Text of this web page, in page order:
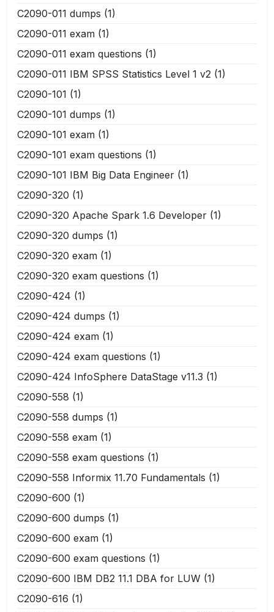
C2090-011 dumps (1)
C2090-011 exam (1)
C2090-011 exam questions (1)
C2090-011 IBM SPSS Statistics Level 1 v2 (1)
C2090-101 (1)
C2090-101 dumps (1)
C2090-101 exam (1)
C2090-101 exam questions (1)
C2090-101 IBM Big Data Engineer (1)
C2090-320 (1)
C2090-320 Apache Spark 1.6 Developer (1)
C2090-320 dumps (1)
C2090-320 exam (1)
C2090-320 exam questions (1)
C2090-424 (1)
C2090-424 dumps (1)
C2090-424 exam (1)
C2090-424 exam questions (1)
C2090-424 InfoSphere DataStage v11.3 (1)
C2090-558 (1)
C2090-558 dumps (1)
C2090-558 exam (1)
C2090-558 exam questions (1)
C2090-558 Informix 11.70 Fundamentals (1)
C2090-600 (1)
C2090-600 dumps (1)
C2090-600 exam (1)
C2090-600 exam questions (1)
C2090-600 IBM DB2 11.1 DBA for LUW (1)
C2090-616 (1)